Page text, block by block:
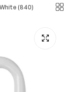
(840)